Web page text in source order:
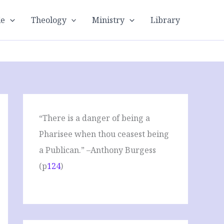
Theology Ministry Library
“There is a danger of being a
Pharisee when thou ceasest being
a Publican.” –Anthony Burgess
(p124)